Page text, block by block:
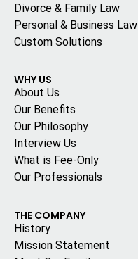
Divorce & Family Law
Personal & Business Law
Custom Solutions
WHY US
About Us
Our Benefits
Our Philosophy
Interview Us
What is Fee-Only
Our Professionals
THE COMPANY
History
Mission Statement